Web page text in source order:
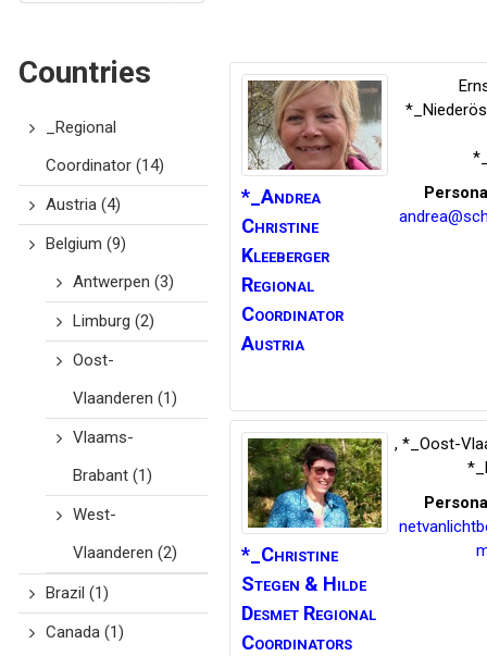
Countries
_Regional
Coordinator(14)
Austria(4)
Belgium (9)
Antwerpen (3)
Limburg (2)
Oost-
Vlaanderen (1)
Vlaams-
Brabant(1)
West-
Vlaanderen (2)
Brazil (1)
Canada(1)
*_Andrea
Christine
Kleeberger
Regional
Coordinator
Austria
*_Christine
Stegen & Hilde
Desmet Regional
Coordinators
, *_Oost-